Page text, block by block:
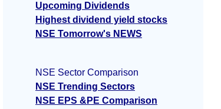
Upcoming Dividends
Highest dividend yield stocks
NSE Tomorrow's NEWS
NSE Sector Comparison
NSE Trending Sectors
NSE EPS &PE Comparison